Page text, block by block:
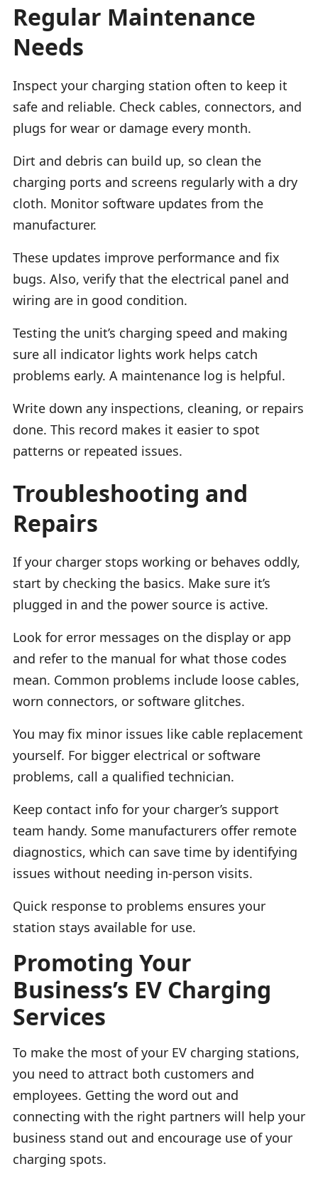
Regular Maintenance
Needs
Inspect your charging station often to keep it
safe and reliable. Check cables, connectors, and
plugs for wear or damage every month.
Dirt and debris can build up, so clean the
charging ports and screens regularly with a dry
cloth. Monitor software updates from the
manufacturer.
These updates improve performance and fix
bugs. Also, verify that the electrical panel and
wiring are in good condition.
Testing the unit’s charging speed and making
sure all indicator lights work helps catch
problems early. A maintenance log is helpful.
Write down any inspections, cleaning, or repairs
done. This record makes it easier to spot
patterns or repeated issues.
Troubleshooting and
Repairs
If your charger stops working or behaves oddly,
start by checking the basics. Make sure it’s
plugged in and the power source is active.
Look for error messages on the display or app
and refer to the manual for what those codes
mean. Common problems include loose cables,
worn connectors, or software glitches.
You may fix minor issues like cable replacement
yourself. For bigger electrical or software
problems, call a qualified technician.
Keep contact info for your charger’s support
team handy. Some manufacturers offer remote
diagnostics, which can save time by identifying
issues without needing in-person visits.
Quick response to problems ensures your
station stays available for use.
Promoting Your
Business’s EV Charging
Services
To make the most of your EV charging stations,
you need to attract both customers and
employees. Getting the word out and
connecting with the right partners will help your
business stand out and encourage use of your
charging spots.